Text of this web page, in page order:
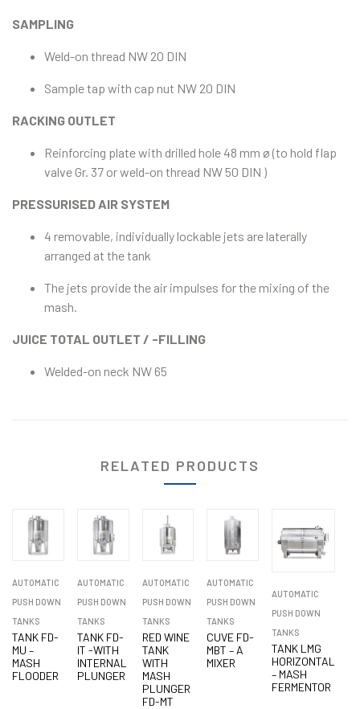
SAMPLING
Weld-on thread NW 20 DIN
Sample tap with cap nut NW 20 DIN
RACKING OUTLET
Reinforcing plate with drilled hole 48 mm ø (to hold flap
valve Gr. 37 or weld-on thread NW 50 DIN )
PRESSURISED AIR SYSTEM
4 removable, individually lockable jets are laterally
arranged at the tank
The jets provide the air impulses for the mixing of the
mash.
JUICE TOTAL OUTLET / -FILLING
Welded-on neck NW 65
RELATED PRODUCTS
AUTOMATIC
PUSH DOWN
TANKS
TANK FD-
MU –
MASH
FLOODER
AUTOMATIC
PUSH DOWN
TANKS
TANK FD-
IT -WITH
INTERNAL
PLUNGER
AUTOMATIC
PUSH DOWN
TANKS
RED WINE
TANK
WITH
MASH
PLUNGER
FD-MT
AUTOMATIC
PUSH DOWN
TANKS
CUVE FD-
MBT – A
MIXER
AUTOMATIC
PUSH DOWN
TANKS
TANK LMG
HORIZONTAL
– MASH
FERMENTOR